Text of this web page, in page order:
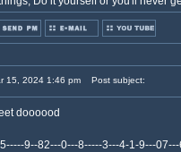
15, 2024 1:46 pm Post subject:
doooood
9--82---0---8-----3---4-1-9---